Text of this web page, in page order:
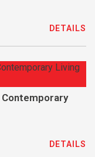
DETAILS
DETAILS